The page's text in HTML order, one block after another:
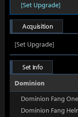
[Set Upgrade]
Acquisition
[Set Upgrade]
Set Info
Dominion
Dominion Fang
Dominion Fang